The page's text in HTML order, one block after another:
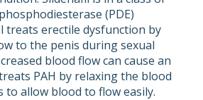
(PDE)
treats erectile dysfunction by
to the penis during sexual
blood flow can cause an
PAH by relaxing the blood
to allow blood to flow easily.